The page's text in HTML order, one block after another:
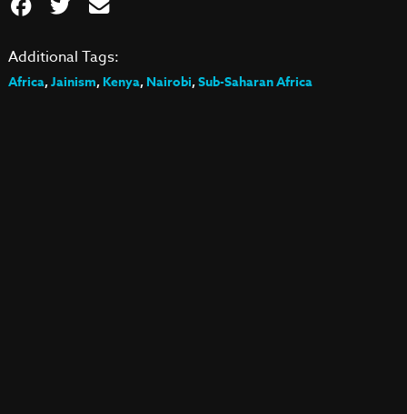
Additional Tags:
Africa,Jainism,Kenya,Nairobi,Sub-Saharan Africa